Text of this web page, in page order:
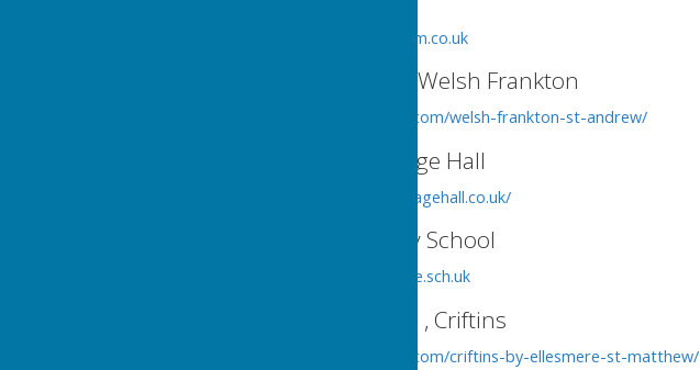
http://www.shropshiretourism.co.uk
St Andrew's Church, Welsh Frankton
http://www.achurchnearyou.com/welsh-frankton-st-andrew/
Welsh Frankton Village Hall
http://www.welshfranktonvillagehall.co.uk/
Criftins Cof E Primary School
http://www.criftins.shropshire.sch.uk
St Matthew's Church , Criftins
http://www.achurchnearyou.com/criftins-by-ellesmere-st-matthew/